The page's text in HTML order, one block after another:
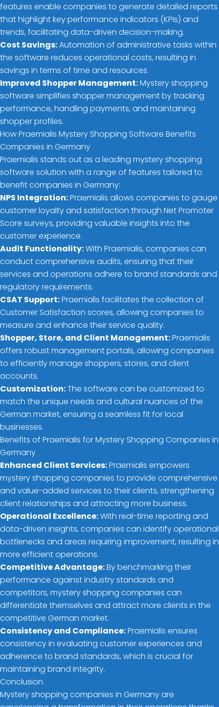
features enable companies to generate detailed reports
that highlight key performance indicators (KPIs) and
trends, facilitating data-driven decision-making.
Cost Savings:Automation of administrative tasks within
the software reduces operational costs, resulting in
savings in terms of time and resources.
Improved Shopper Management:Mystery shopping
software simplifies shopper management by tracking
performance, handling payments, and maintaining
shopper profiles.
How Praemialis Mystery Shopping Software Benefits
Companies in Germany
Praemialis stands out as a leading mystery shopping
software solution with a range of features tailored to
benefit companies in Germany:
NPS Integration:Praemialis allows companies to gauge
customer loyalty and satisfaction through Net Promoter
Score surveys, providing valuable insights into the
customer experience.
Audit Functionality:With Praemialis, companies can
conduct comprehensive audits, ensuring that their
services and operations adhere to brand standards and
regulatory requirements.
CSAT Support:Praemialis facilitates the collection of
Customer Satisfaction scores, allowing companies to
measure and enhance their service quality.
Shopper, Store, and Client Management:Praemialis
offers robust management portals, allowing companies
to efficiently manage shoppers, stores, and client
accounts.
Customization:The software can be customized to
match the unique needs and cultural nuances of the
German market, ensuring a seamless fit for local
businesses.
Benefits of Praemialis for Mystery Shopping Companies in
Germany
Enhanced Client Services:Praemialis empowers
mystery shopping companies to provide comprehensive
and value-added services to their clients, strengthening
client relationships and attracting more business.
Operational Excellence:With real-time reporting and
data-driven insights, companies can identify operational
bottlenecks and areas requiring improvement, resulting in
more efficient operations.
Competitive Advantage:By benchmarking their
performance against industry standards and
competitors, mystery shopping companies can
differentiate themselves and attract more clients in the
competitive German market.
Consistency and Compliance:Praemialis ensures
consistency in evaluating customer experiences and
adherence to brand standards, which is crucial for
maintaining brand integrity.
Conclusion
Mystery shopping companies in Germany are